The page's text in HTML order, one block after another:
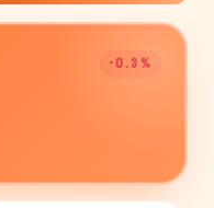
-0.3%